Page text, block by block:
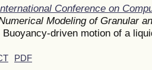
Conference on
Modeling of Granular
Buoyancy-driven motion of a
PDF